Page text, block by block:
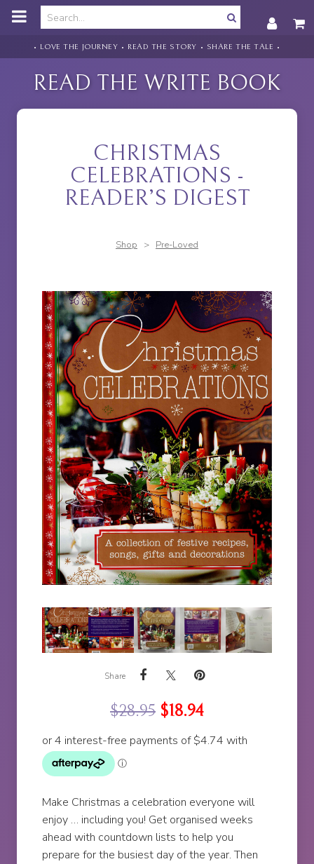
m
n
• LOVE THE JOURNEY • READ THE STORY • SHARE THE TALE •
READ THE WRITE BOOK
CHRISTMAS
CELEBRATIONS -
READER’S DIGEST
Shop > Pre-Loved
Share
$28.95 $18.94
Make Christmas a celebration everyone will
enjoy … including you! Get organised weeks
ahead with countdown lists to help you
prepare for the busiest day of the year. Then